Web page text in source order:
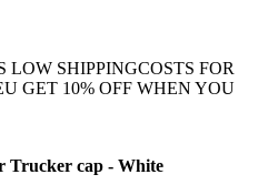
LOW SHIPPINGCOSTS FOR
GET 10% OFF WHEN YOU
Trucker cap - White